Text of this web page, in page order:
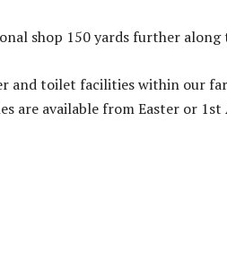
shop 150 yards further
and toilet facilities within our
are available from Easter or